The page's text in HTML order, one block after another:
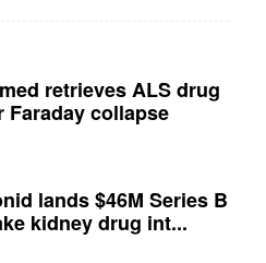
retrieves ALS drug
Faraday collapse
lands $46M Series B
kidney drug int...